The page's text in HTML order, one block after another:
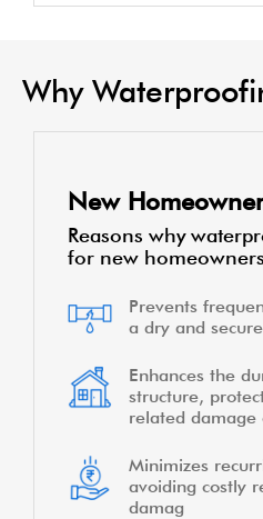
Why
New
Reasons why
for new
Prevents
a dry and
Enhances the
structure,
related damage
Minimizes
avoiding costly
damag